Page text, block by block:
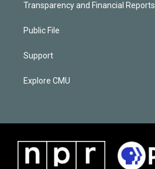
Transparency and Financial Reports
Public File
Support
Explore CMU